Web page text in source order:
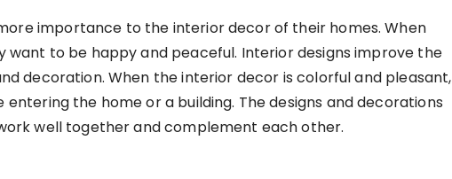
importance to the interior decor of their homes. When
want to be happy and peaceful. Interior designs improve the
decoration. When the interior decor is colorful and pleasant,
entering the home or a building. The designs and decorations
well together and complement each other.